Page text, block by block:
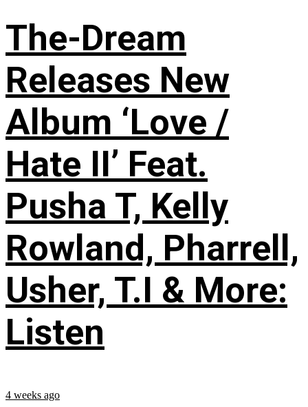
The-Dream
Releases New
Album ‘Love /
Hate II’ Feat.
Pusha T, Kelly
Rowland, Pharrell,
Usher, T.I & More:
Listen
4 weeks ago